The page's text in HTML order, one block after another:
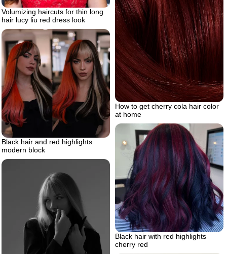
Volumizing haircuts for thin long
hair lucy liu red dress look
How to get cherry cola hair color
at home
Black hair and red highlights
modern block
Black hair with red highlights
cherry red